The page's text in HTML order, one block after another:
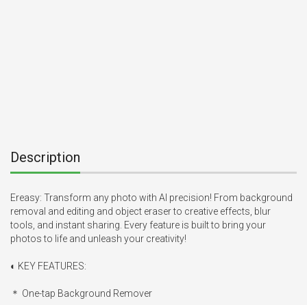
Description
Ereasy: Transform any photo with AI precision! From background
removal and editing and object eraser to creative effects, blur
tools, and instant sharing. Every feature is built to bring your
photos to life and unleash your creativity!
◐ KEY FEATURES:
＊ One-tap Background Remover